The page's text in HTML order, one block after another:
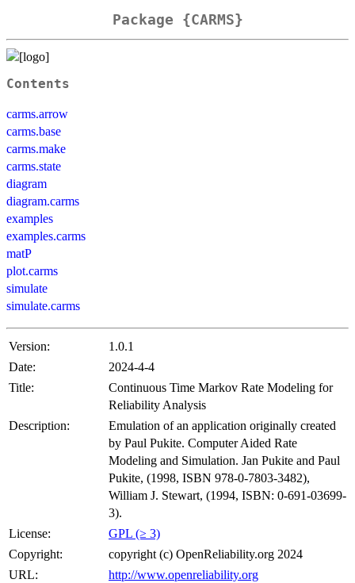
Package {CARMS}
Contents
carms.arrow
carms.base
carms.make
carms.state
diagram
diagram.carms
examples
examples.carms
matP
plot.carms
simulate
simulate.carms
Version:
1.0.1
Date:
2024-4-4
Title:
Continuous Time Markov Rate Modeling for
Reliability Analysis
Description:
Emulation of an application originally created
by Paul Pukite. Computer Aided Rate
Modeling and Simulation. Jan Pukite and Paul
Pukite, (1998, ISBN 978-0-7803-3482),
William J. Stewart, (1994, ISBN: 0-691-03699-
3).
License:
GPL (≥ 3)
Copyright:
copyright (c) OpenReliability.org 2024
URL:
http://www.openreliability.org